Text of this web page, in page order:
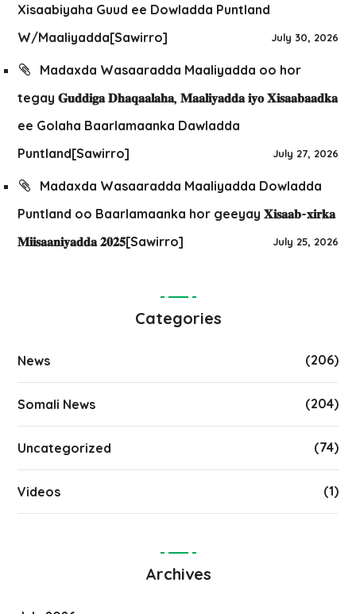
Xisaabiyaha Guud ee Dowladda Puntland
W/Maaliyadda[Sawirro]
July 30, 2026
Madaxda Wasaaradda Maaliyadda oo hor
tegay 𝐆𝐮𝐝𝐝𝐢𝐠𝐚 𝐃𝐡𝐚𝐪𝐚𝐚𝐥𝐚𝐡𝐚, 𝐌𝐚𝐚𝐥𝐢𝐲𝐚𝐝𝐝𝐚 𝐢𝐲𝐨 𝐗𝐢𝐬𝐚𝐚𝐛𝐚𝐚𝐝𝐤𝐚
ee Golaha Baarlamaanka Dawladda
Puntland[Sawirro]
July 27, 2026
Madaxda Wasaaradda Maaliyadda Dowladda
Puntland oo Baarlamaanka hor geeyay 𝐗𝐢𝐬𝐚𝐚𝐛-𝐱𝐢𝐫𝐤𝐚
𝐌𝐢𝐢𝐬𝐚𝐚𝐧𝐢𝐲𝐚𝐝𝐝𝐚 𝟐𝟎𝟐𝟓[Sawirro]
July 25, 2026
Categories
News (206)
Somali News (204)
Uncategorized (74)
Videos (1)
Archives